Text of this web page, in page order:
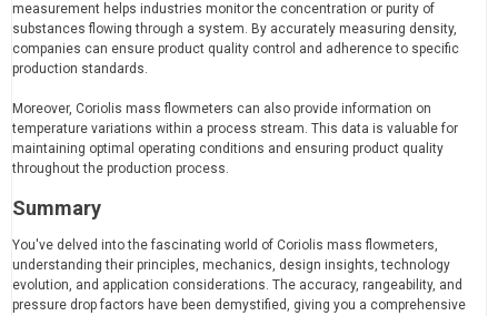
measurement helps industries monitor the concentration or purity of
substances flowing through a system. By accurately measuring density,
companies can ensure product quality control and adherence to specific
production standards.
Moreover, Coriolis mass flowmeters can also provide information on
temperature variations within a process stream. This data is valuable for
maintaining optimal operating conditions and ensuring product quality
throughout the production process.
Summary
You've delved into the fascinating world of Coriolis mass flowmeters,
understanding their principles, mechanics, design insights, technology
evolution, and application considerations. The accuracy, rangeability, and
pressure drop factors have been demystified, giving you a comprehensive